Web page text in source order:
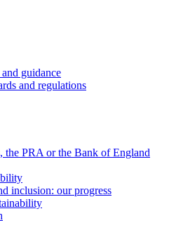
guidance
and regulations
the PRA or the Bank of England
inclusion: our progress